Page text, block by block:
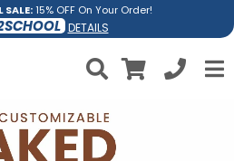
SALE:15% OFF On Your Order!
DETAILS